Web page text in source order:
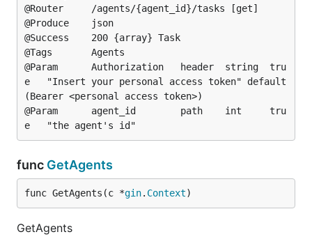
@Router		/agents/{agent_id}/tasks [get]
@Produce	json
@Success	200	{array}	Task
@Tags		Agents
@Param		Authorization	header	string	tru
e	"Insert your personal access token"	default
(Bearer <personal access token>)
@Param		agent_id		path	int		tru
func GetAgents
func GetAgents(c *gin. Context)
GetAgents